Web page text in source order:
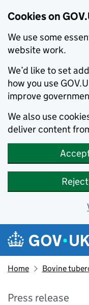
Cookies on
We use some
website work.
We’d like to set
how you use
improve
We also use
deliver content
Skip to main content
Navigation
Home Bovine
Press release